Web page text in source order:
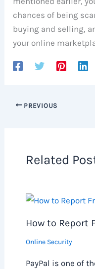
chances of being
buying and selling,
your online
PREVIOUS
Related
How to Report
Online Security
PayPal is one of